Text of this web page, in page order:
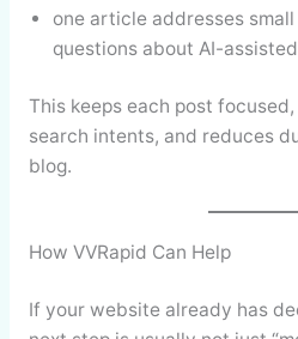
one article addresses
questions about AI-
This keeps each post
search intents, and reduces
blog.
How VVRapid Can Help
If your website already has